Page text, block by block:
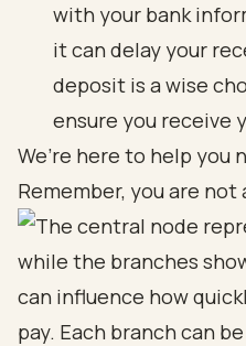
with your bank
it can delay your
deposit is a wise
ensure you receive
We’re here to help you
Remember, you are